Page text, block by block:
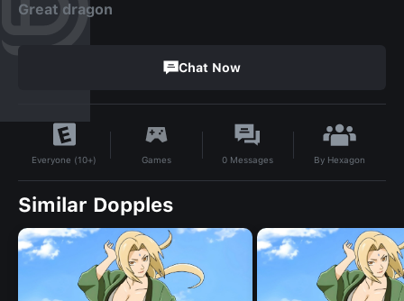
Great dragon
Chat Now
Everyone (10+) Games 0 Messages By Hexagon
Similar Dopples